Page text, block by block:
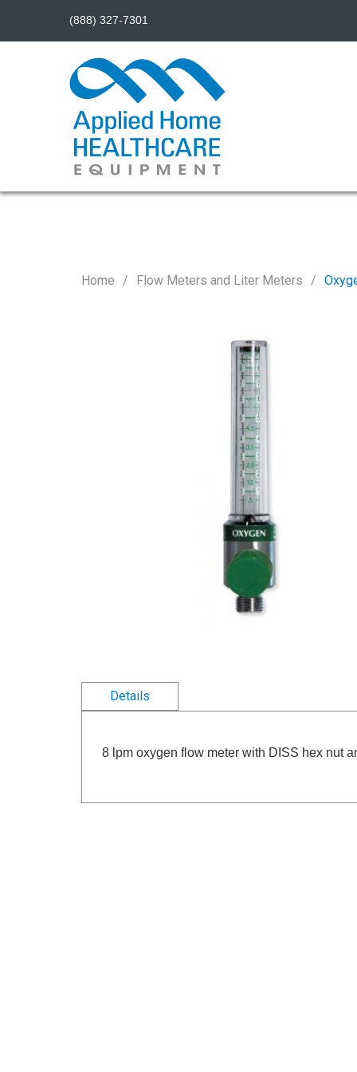
Home Flow Meters and Liter Meters
Details
8 lpm oxygen flow meter with DISS hex nut
(888) 327-7301